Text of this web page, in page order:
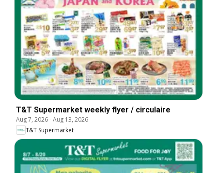
T&T Supermarket weekly flyer / circulaire
Aug 7, 2026-Aug 13, 2026
T&T Supermarket